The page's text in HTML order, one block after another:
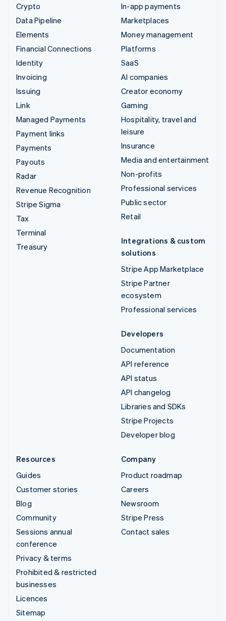
Crypto
Data Pipeline
Elements
Financial Connections
Identity
Invoicing
Issuing
Link
Managed Payments
Payment links
Payments
Payouts
Radar
Revenue Recognition
Stripe Sigma
Tax
Terminal
Treasury
In-app payments
Marketplaces
Money management
Platforms
SaaS
AI companies
Creator economy
Gaming
Hospitality, travel and
leisure
Insurance
Media and entertainment
Non-profits
Professional services
Public sector
Retail
Integrations & custom
solutions
Stripe App Marketplace
Stripe Partner
ecosystem
Professional services
Developers
Documentation
API reference
API status
API changelog
Libraries and SDKs
Stripe Projects
Developer blog
Resources
Guides
Customer stories
Blog
Community
Sessions annual
conference
Privacy & terms
Prohibited & restricted
businesses
Licences
Sitemap
Company
Product roadmap
Careers
Newsroom
Stripe Press
Contact sales